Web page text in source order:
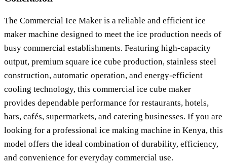
The Commercial Ice Maker is a reliable and efficient ice
maker machine designed to meet the ice production needs of
busy commercial establishments. Featuring high-capacity
output, premium square ice cube production, stainless steel
construction, automatic operation, and energy-efficient
cooling technology, this commercial ice cube maker
provides dependable performance for restaurants, hotels,
bars, cafés, supermarkets, and catering businesses. If you are
looking for a professional ice making machine in Kenya, this
model offers the ideal combination of durability, efficiency,
and convenience for everyday commercial use.